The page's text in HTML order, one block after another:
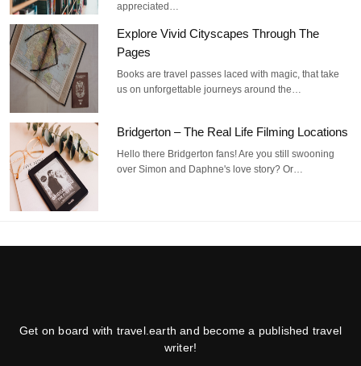
appreciated…
Explore Vivid Cityscapes Through The
Pages
Books are travel passes laced with magic, that take
us on unforgettable journeys around the…
Bridgerton – The Real Life Filming Locations
Hello there Bridgerton fans! Are you still swooning
over Simon and Daphne's love story? Or…
Get on board with travel.earth and become a published travel
writer!